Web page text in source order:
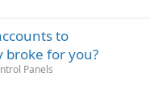
to
broke for you?
Panels